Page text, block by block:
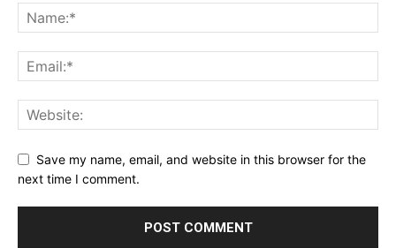
Save my name, email, and website in this browser for the
next time I comment.